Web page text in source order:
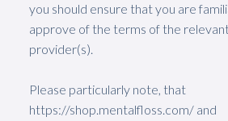
you should ensure that you are
approve of the terms of the
provider(s).
Please particularly note, that
https://shop.mentalfloss.com/ and